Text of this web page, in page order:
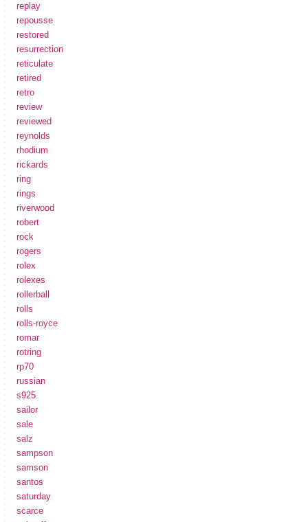
replay
repousse
restored
resurrection
reticulate
retired
retro
review
reviewed
reynolds
rhodium
rickards
ring
rings
riverwood
robert
rock
rogers
rolex
rolexes
rollerball
rolls
rolls-royce
romar
rotring
rp70
russian
s925
sailor
sale
salz
sampson
samson
santos
saturday
scarce